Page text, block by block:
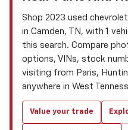
Shop 2023 used
in Camden, TN, with 1
this search. Compare
options, VINs, stock
visiting from Paris,
anywhere in West
Value your trade